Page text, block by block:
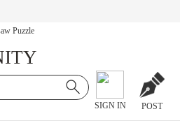
Puzzle
SIGN IN POST